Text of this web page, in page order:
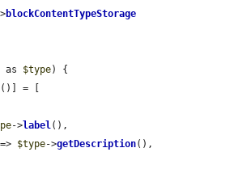
blockContentTypeStorage
as $type) {
()] = [
->label(),
=> $type->getDescription(),